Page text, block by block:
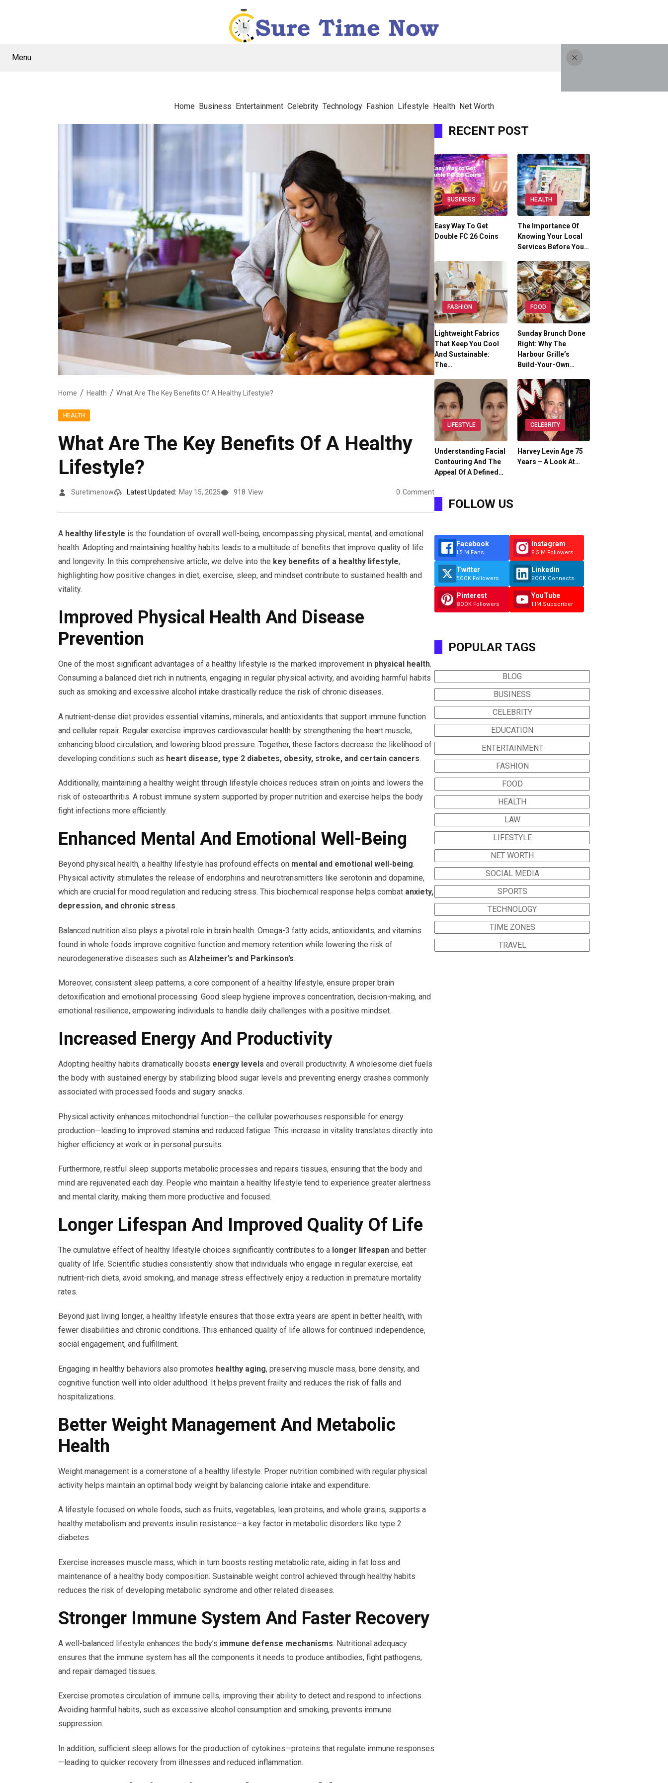
Menu
Home Business Entertainment Celebrity Technology Fashion Lifestyle Health Net Worth
Home Health What Are The Key Benefits Of A Healthy Lifestyle?
HEALTH
What Are The Key Benefits Of A Healthy
Lifestyle?
Suretimenow Latest Updated: May 15, 2025 918 View 0 Comment
A healthy lifestyle is the foundation of overall well-being, encompassing physical, mental, and emotional
health. Adopting and maintaining healthy habits leads to a multitude of benefits that improve quality of life
and longevity. In this comprehensive article, we delve into the key benefits of a healthy lifestyle,
highlighting how positive changes in diet, exercise, sleep, and mindset contribute to sustained health and
vitality.
Improved Physical Health And Disease
Prevention
One of the most significant advantages of a healthy lifestyle is the marked improvement in physical health.
Consuming a balanced diet rich in nutrients, engaging in regular physical activity, and avoiding harmful habits
such as smoking and excessive alcohol intake drastically reduce the risk of chronic diseases.
A nutrient-dense diet provides essential vitamins, minerals, and antioxidants that support immune function
and cellular repair. Regular exercise improves cardiovascular health by strengthening the heart muscle,
enhancing blood circulation, and lowering blood pressure. Together, these factors decrease the likelihood of
developing conditions such as heart disease, type 2 diabetes, obesity, stroke, and certain cancers.
Additionally, maintaining a healthy weight through lifestyle choices reduces strain on joints and lowers the
risk of osteoarthritis. A robust immune system supported by proper nutrition and exercise helps the body
fight infections more efficiently.
Enhanced Mental And Emotional Well-Being
Beyond physical health, a healthy lifestyle has profound effects on mental and emotional well-being.
Physical activity stimulates the release of endorphins and neurotransmitters like serotonin and dopamine,
which are crucial for mood regulation and reducing stress. This biochemical response helps combat anxiety,
depression, and chronic stress.
Balanced nutrition also plays a pivotal role in brain health. Omega-3 fatty acids, antioxidants, and vitamins
found in whole foods improve cognitive function and memory retention while lowering the risk of
neurodegenerative diseases such as Alzheimer’s and Parkinson’s.
Moreover, consistent sleep patterns, a core component of a healthy lifestyle, ensure proper brain
detoxification and emotional processing. Good sleep hygiene improves concentration, decision-making, and
emotional resilience, empowering individuals to handle daily challenges with a positive mindset.
Increased Energy And Productivity
Adopting healthy habits dramatically boosts energy levels and overall productivity. A wholesome diet fuels
the body with sustained energy by stabilizing blood sugar levels and preventing energy crashes commonly
associated with processed foods and sugary snacks.
Physical activity enhances mitochondrial function—the cellular powerhouses responsible for energy
production—leading to improved stamina and reduced fatigue. This increase in vitality translates directly into
higher efficiency at work or in personal pursuits.
Furthermore, restful sleep supports metabolic processes and repairs tissues, ensuring that the body and
mind are rejuvenated each day. People who maintain a healthy lifestyle tend to experience greater alertness
and mental clarity, making them more productive and focused.
Longer Lifespan And Improved Quality Of Life
The cumulative effect of healthy lifestyle choices significantly contributes to a longer lifespan and better
quality of life. Scientific studies consistently show that individuals who engage in regular exercise, eat
nutrient-rich diets, avoid smoking, and manage stress effectively enjoy a reduction in premature mortality
rates.
Beyond just living longer, a healthy lifestyle ensures that those extra years are spent in better health, with
fewer disabilities and chronic conditions. This enhanced quality of life allows for continued independence,
social engagement, and fulfillment.
Engaging in healthy behaviors also promotes healthy aging, preserving muscle mass, bone density, and
cognitive function well into older adulthood. It helps prevent frailty and reduces the risk of falls and
hospitalizations.
Better Weight Management And Metabolic
Health
Weight management is a cornerstone of a healthy lifestyle. Proper nutrition combined with regular physical
activity helps maintain an optimal body weight by balancing calorie intake and expenditure.
A lifestyle focused on whole foods, such as fruits, vegetables, lean proteins, and whole grains, supports a
healthy metabolism and prevents insulin resistance—a key factor in metabolic disorders like type 2
diabetes.
Exercise increases muscle mass, which in turn boosts resting metabolic rate, aiding in fat loss and
maintenance of a healthy body composition. Sustainable weight control achieved through healthy habits
reduces the risk of developing metabolic syndrome and other related diseases.
Stronger Immune System And Faster Recovery
A well-balanced lifestyle enhances the body’s immune defense mechanisms. Nutritional adequacy
ensures that the immune system has all the components it needs to produce antibodies, fight pathogens,
and repair damaged tissues.
Exercise promotes circulation of immune cells, improving their ability to detect and respond to infections.
Avoiding harmful habits, such as excessive alcohol consumption and smoking, prevents immune
suppression.
In addition, sufficient sleep allows for the production of cytokines—proteins that regulate immune responses
—leading to quicker recovery from illnesses and reduced inflammation.
RECENT POST
BUSINESS
Easy Way To Get
Double FC 26 Coins
HEALTH
The Importance Of
Knowing Your Local
Services Before You…
FASHION
Lightweight Fabrics
That Keep You Cool
And Sustainable:
The…
FOOD
Sunday Brunch Done
Right: Why The
Harbour Grille’s
Build-Your-Own…
LIFESTYLE
Understanding Facial
Contouring And The
Appeal Of A Defined…
CELEBRITY
Harvey Levin Age 75
Years – A Look At…
FOLLOW US
Facebook
1.5 M Fans
Twitter
500K Followers
Pinterest
800K Followers
Instagram
2.5 M Followers
Linkedin
200K Connects
YouTube
1.1M Subscriber
POPULAR TAGS
BLOG
BUSINESS
CELEBRITY
EDUCATION
ENTERTAINMENT
FASHION
FOOD
HEALTH
LAW
LIFESTYLE
NET WORTH
SOCIAL MEDIA
SPORTS
TECHNOLOGY
TIME ZONES
TRAVEL